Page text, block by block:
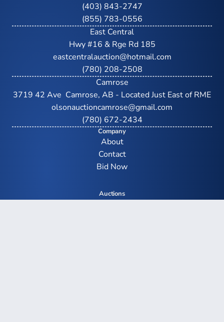
(403) 843-2747
(855) 783-0556
East Central
Hwy #16 & Rge Rd 185
eastcentralauction@hotmail.com
(780) 208-2508
Camrose
3719 42 Ave  Camrose, AB - Located Just East of RME
olsonauctioncamrose@gmail.com
(780) 672-2434
Company
About
Contact
Bid Now
Auctions